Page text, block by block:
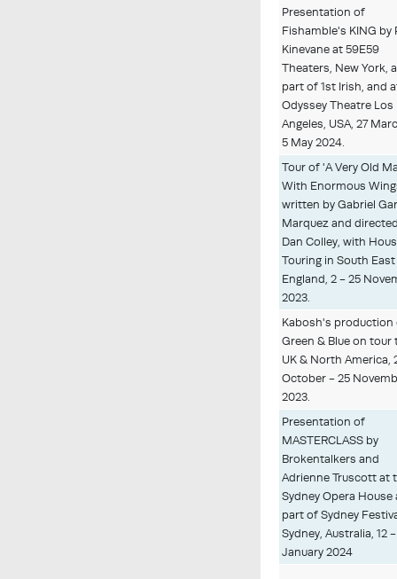
Presentation of
Fishamble's KING by
Kinevane at 59E59
Theaters, New York,
part of 1st Irish, and
Odyssey Theatre Los
Angeles, USA, 27
5 May 2024.
Tour of 'A Very Old
With Enormous
written by Gabriel
Marquez and
Dan Colley, with
Touring in South East
England, 2 - 25
2023.
Kabosh's production
Green & Blue on tour
UK & North America,
October - 25
2023.
Presentation of
MASTERCLASS by
Brokentalkers and
Adrienne Truscott at
Sydney Opera House
part of Sydney
Sydney, Australia, 12 -
January 2024